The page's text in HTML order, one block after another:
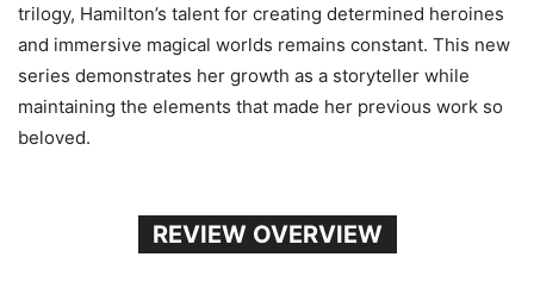
trilogy, Hamilton’s talent for creating determined heroines
and immersive magical worlds remains constant. This new
series demonstrates her growth as a storyteller while
maintaining the elements that made her previous work so
beloved.
REVIEW OVERVIEW